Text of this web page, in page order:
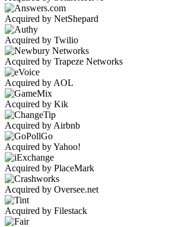
Acquired by NetShepard
Acquired by Twilio
Acquired by Trapeze Networks
Acquired by AOL
Acquired by Kik
Acquired by Airbnb
Acquired by Yahoo!
Acquired by PlaceMark
Acquired by Oversee.net
Acquired by Filestack